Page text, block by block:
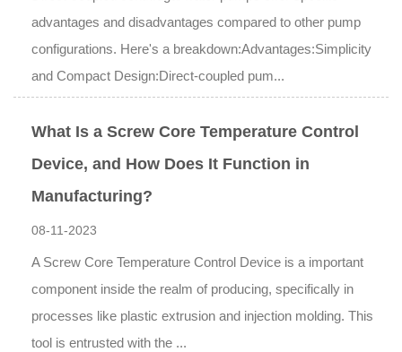
advantages and disadvantages compared to other pump
configurations. Here's a breakdown:Advantages:Simplicity
and Compact Design:Direct-coupled pum...
What Is a Screw Core Temperature Control
Device, and How Does It Function in
Manufacturing?
08-11-2023
A Screw Core Temperature Control Device is a important
component inside the realm of producing, specifically in
processes like plastic extrusion and injection molding. This
tool is entrusted with the ...